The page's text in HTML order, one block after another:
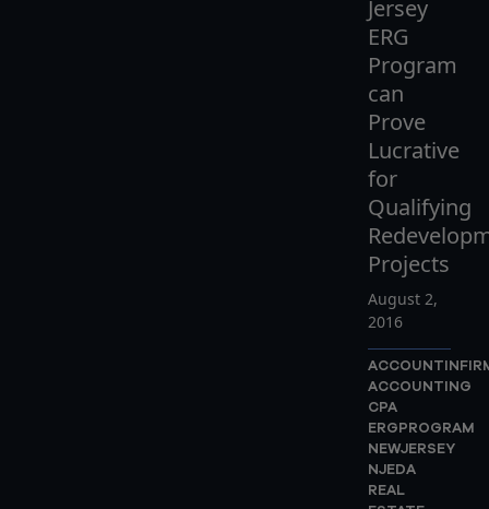
Jersey
ERG
Program
can
Prove
Lucrative
for
Qualifying
Projects
August 2,
2016
ACCOUNTING
CPA
ERGPROGRAM
NEWJERSEY
NJEDA
REAL